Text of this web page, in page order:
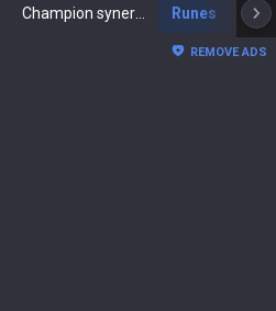
Runes
REMOVE ADS